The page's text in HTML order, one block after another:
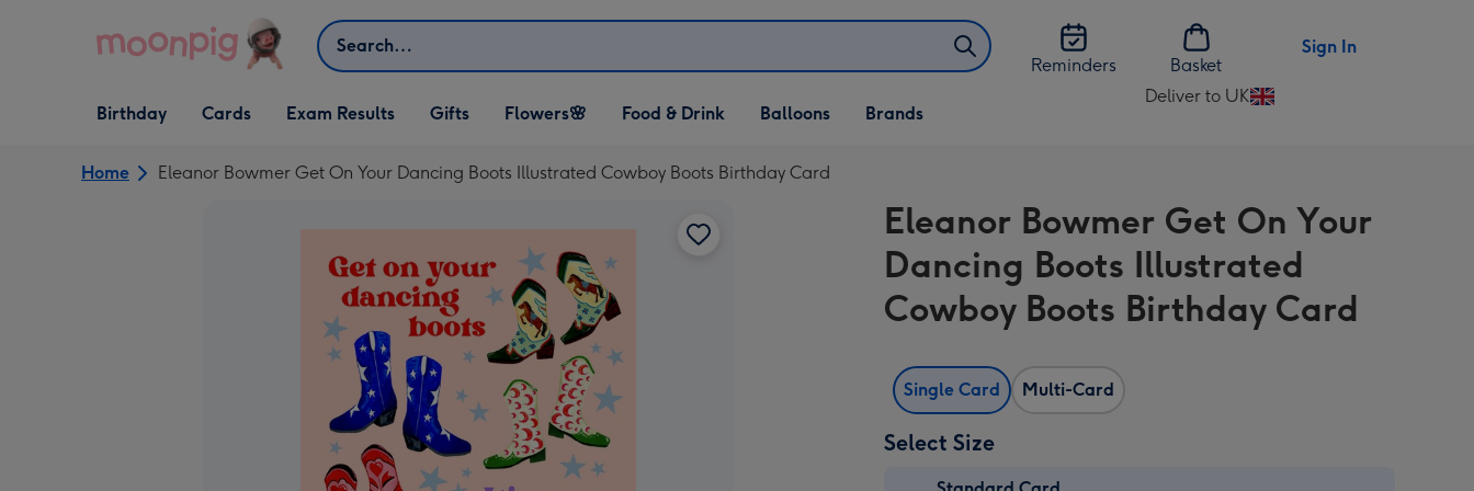
Search
Reminders
Basket
Sign In
Open Birthday
dropdown
Birthday
Open Cards
dropdown
Cards Exam Results
Open Gifts
dropdown
Gifts
Open Flowers🌸
dropdown
Flowers🌸
Open Food & Drink
dropdown
Food & Drink
Open Balloons
dropdown
Balloons Brands
Deliver to UK
Change
UK
Home Eleanor Bowmer Get On Your Dancing Boots Illustrated Cowboy Boots Birthday Card
Eleanor Bowmer Get On Your
Dancing Boots Illustrated
Cowboy Boots Birthday Card
Single Card Multi-Card
Select Size